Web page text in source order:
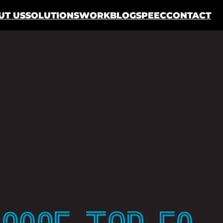
USSOLUTIONSWORKBLOGSPEECCONTACT